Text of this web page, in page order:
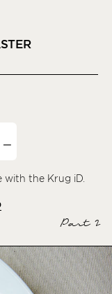
the Krug iD.
Part 2